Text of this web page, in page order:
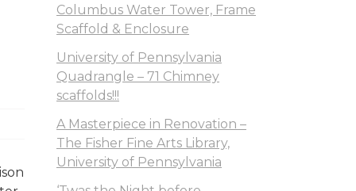
Columbus Water Tower, Frame
Scaffold & Enclosure
University of Pennsylvania
Quadrangle – 71 Chimney
scaffolds!!!
A Masterpiece in Renovation –
The Fisher Fine Arts Library,
University of Pennsylvania